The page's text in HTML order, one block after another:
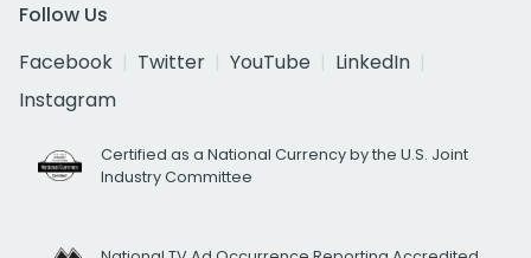
Follow Us
Facebook
Twitter YouTube
LinkedIn
Instagram
Certified as a National Currency by the U.S. Joint
Industry Committee